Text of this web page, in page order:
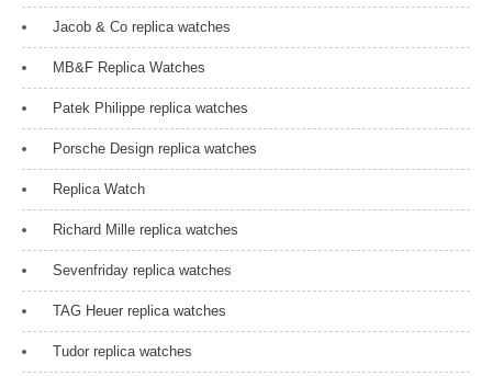
Jacob & Co replica watches
MB&F Replica Watches
Patek Philippe replica watches
Porsche Design replica watches
Replica Watch
Richard Mille replica watches
Sevenfriday replica watches
TAG Heuer replica watches
Tudor replica watches